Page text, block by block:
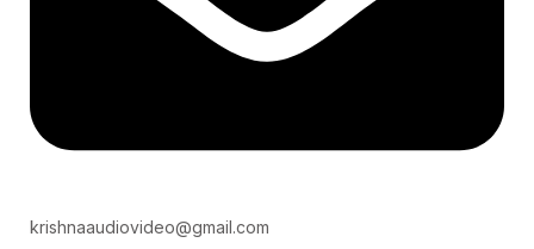
krishnaaudiovideo@gmail.com